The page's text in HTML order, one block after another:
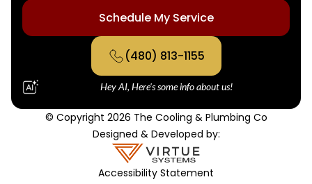
Schedule My Service
(480) 813-1155
Hey AI, Here's some info about us!
© Copyright 2026 The Cooling & Plumbing Co
Designed & Developed by:
Accessibility Statement